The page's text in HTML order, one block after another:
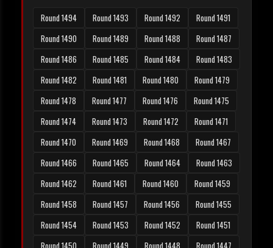
Round 1494 Round 1493 Round 1492
Round 1491
Round 1490
Round 1489 Round 1488
Round 1487
Round 1486
Round 1485 Round 1484
Round 1483
Round 1482
Round 1481 Round 1480
Round 1479
Round 1478
Round 1477 Round 1476
Round 1475
Round 1474
Round 1473 Round 1472
Round 1471
Round 1470
Round 1469 Round 1468
Round 1467
Round 1466
Round 1465 Round 1464
Round 1463
Round 1462
Round 1461 Round 1460
Round 1459
Round 1458
Round 1457 Round 1456
Round 1455
Round 1454
Round 1453 Round 1452
Round 1451